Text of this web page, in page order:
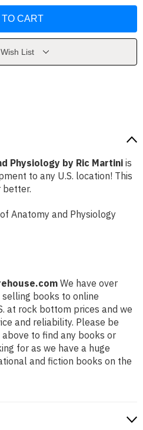
List
Physiology by Ric Martini is
to any U.S. location! This
better.
Anatomy and Physiology
We have over
books to online
at rock bottom prices and we
and reliability. Please be
to find any books or
for as we have a huge
and fiction books on the